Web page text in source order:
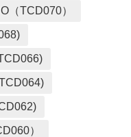
（TCD070）
）